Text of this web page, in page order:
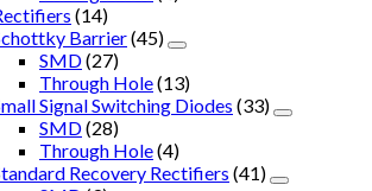
(14)
Barrier(45)
SMD(27)
Through Hole(13)
Signal Switching Diodes (33)
SMD(28)
Through Hole(4)
Recovery Rectifiers (41)